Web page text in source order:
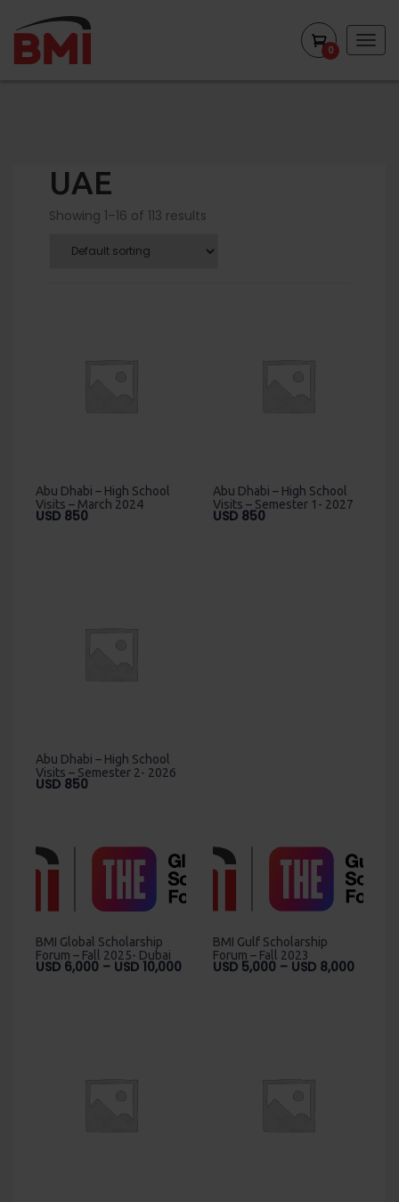
0
UAE
Showing 1–16 of 113 results
Abu Dhabi – High School
Visits – March 2024
USD 850
Abu Dhabi – High School
Visits – Semester 1- 2027
USD 850
Abu Dhabi – High School
Visits – Semester 2- 2026
USD 850
BMI Global Scholarship
Forum – Fall 2025- Dubai
USD 6,000 – USD 10,000Price
BMI Gulf Scholarship
Forum – Fall 2023
USD 5,000 – USD 8,000Price